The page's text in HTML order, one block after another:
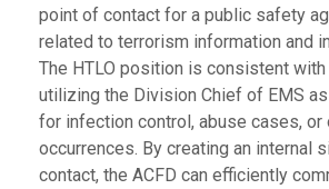
point of contact for a public safety
related to terrorism information and
The HTLO position is consistent with
utilizing the Division Chief of EMS
for infection control, abuse cases, or
occurrences. By creating an internal
contact, the ACFD can efficiently